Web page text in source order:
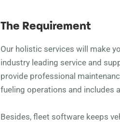
The Requirement
Our holistic services will make
industry leading service and
provide professional
fueling operations and includes
Besides, fleet software keeps